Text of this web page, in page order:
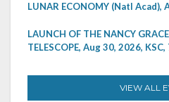
LUNAR ECONOMY (Natl Acad),
LAUNCH OF THE NANCY
TELESCOPE, Aug 30, 2026, KSC,
VIEW ALL